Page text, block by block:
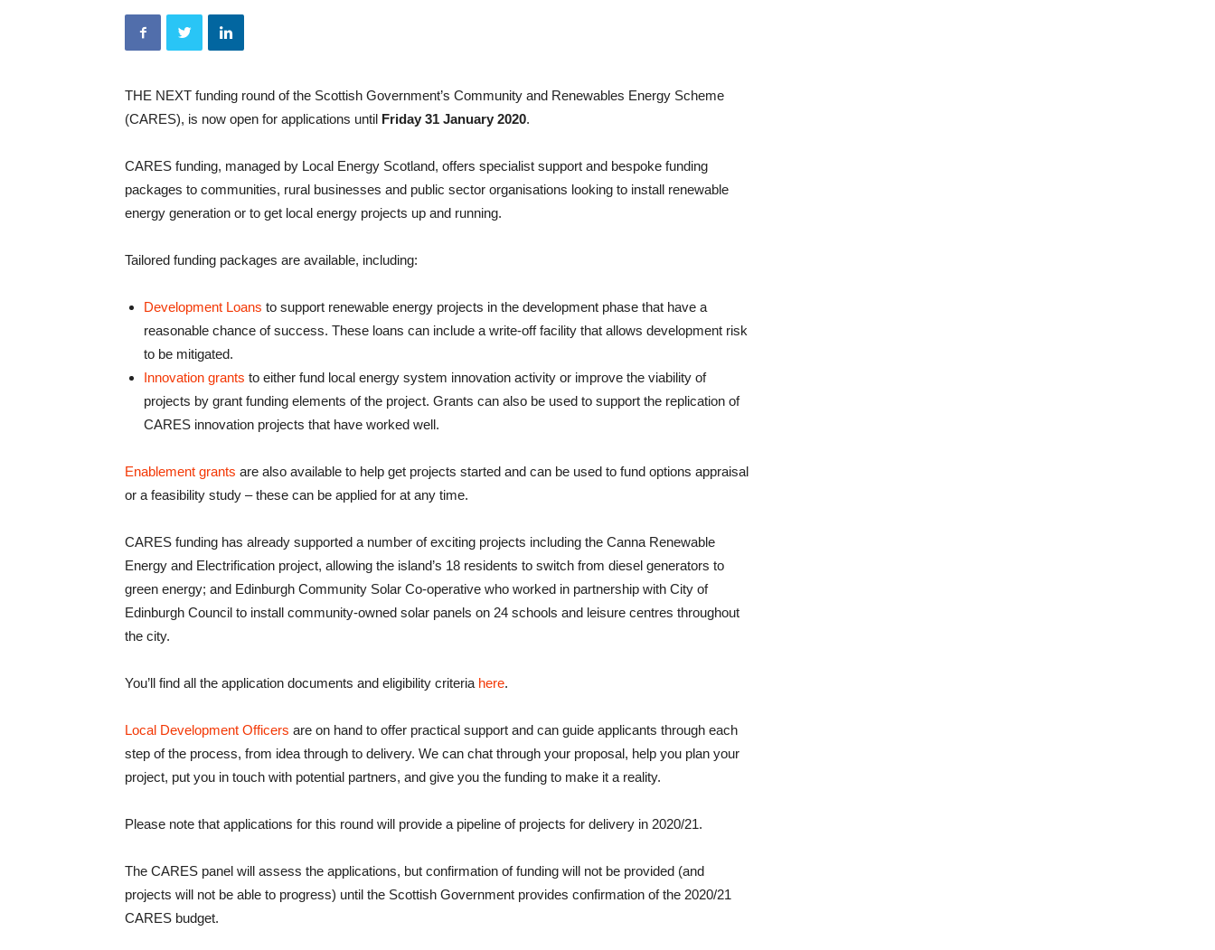
THE NEXT funding round of the Scottish Government’s Community and Renewables Energy Scheme
(CARES), is now open for applications until Friday 31 January 2020.
CARES funding, managed by Local Energy Scotland, offers specialist support and bespoke funding
packages to communities, rural businesses and public sector organisations looking to install renewable
energy generation or to get local energy projects up and running.
Tailored funding packages are available, including:
Development Loans to support renewable energy projects in the development phase that have a
reasonable chance of success. These loans can include a write-off facility that allows development risk
to be mitigated.
Innovation grants to either fund local energy system innovation activity or improve the viability of
projects by grant funding elements of the project. Grants can also be used to support the replication of
CARES innovation projects that have worked well.
Enablement grants are also available to help get projects started and can be used to fund options appraisal
or a feasibility study – these can be applied for at any time.
CARES funding has already supported a number of exciting projects including the Canna Renewable
Energy and Electrification project, allowing the island’s 18 residents to switch from diesel generators to
green energy; and Edinburgh Community Solar Co-operative who worked in partnership with City of
Edinburgh Council to install community-owned solar panels on 24 schools and leisure centres throughout
the city.
You’ll find all the application documents and eligibility criteria here.
Local Development Officers are on hand to offer practical support and can guide applicants through each
step of the process, from idea through to delivery. We can chat through your proposal, help you plan your
project, put you in touch with potential partners, and give you the funding to make it a reality.
Please note that applications for this round will provide a pipeline of projects for delivery in 2020/21.
The CARES panel will assess the applications, but confirmation of funding will not be provided (and
projects will not be able to progress) until the Scottish Government provides confirmation of the 2020/21
CARES budget.